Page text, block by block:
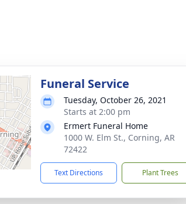
Funeral Service
Tuesday, October 26, 2021
Starts at 2:00 pm
Ermert Funeral Home
1000 W. Elm St., Corning, AR
72422
Text Directions Plant Trees